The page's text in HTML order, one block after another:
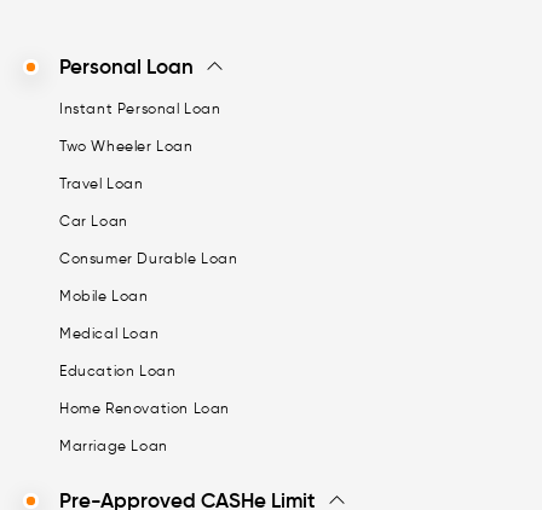
Personal Loan
Instant Personal Loan
Two Wheeler Loan
Travel Loan
Car Loan
Consumer Durable Loan
Mobile Loan
Medical Loan
Education Loan
Home Renovation Loan
Marriage Loan
Pre-Approved CASHe Limit